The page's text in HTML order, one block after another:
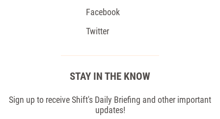
Facebook
Twitter
STAY IN THE KNOW
Sign up to receive Shift's Daily Briefing and other important
updates!